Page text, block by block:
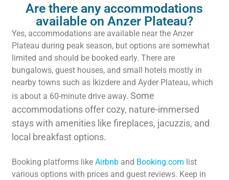
Are there any accommodations
available on Anzer Plateau?
Yes, accommodations are available near the Anzer
Plateau during peak season, but options are somewhat
limited and should be booked early. There are
bungalows, guest houses, and small hotels mostly in
nearby towns such as İkizdere and Ayder Plateau, which
is about a 60-minute drive away. Some
accommodations offer cozy, nature-immersed
stays with amenities like fireplaces, jacuzzis, and
local breakfast options.
Booking platforms like Airbnband Booking.com list
various options with prices and guest reviews. Keep in